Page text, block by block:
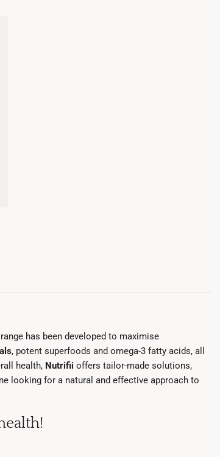
has been developed to maximise
, potent superfoods and omega-3 fatty acids, all
health, Nutrifii offers tailor-made solutions,
looking for a natural and effective approach to